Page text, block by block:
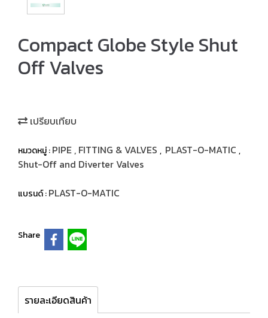
Compact Globe Style Shut
Off Valves
เปรียบเทียบ
หมวดหมู่ :PIPE , FITTING & VALVES , PLAST-O-MATIC ,
Shut-Off and Diverter Valves
แบรนด์ :PLAST-O-MATIC
Share
รายละเอียดสินค้า